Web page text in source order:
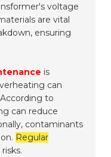
voltage
are vital
ensuring
is
can
to
can reduce
contaminants
Regular